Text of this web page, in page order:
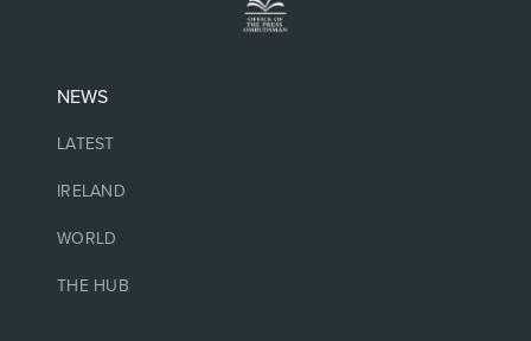
NEWS
LATEST
IRELAND
WORLD
THE HUB